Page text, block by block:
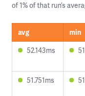
of 1% of that run’s
avg min
52.143ms
51.751ms